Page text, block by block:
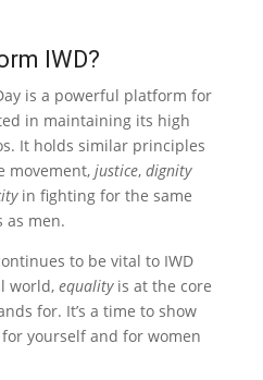
IWD?
is a powerful platform for
in maintaining its high
It holds similar principles
movement, justice, dignity
in fighting for the same
as men.
to be vital to IWD
world, equality is at the core
for. It’s a time to show
yourself and for women